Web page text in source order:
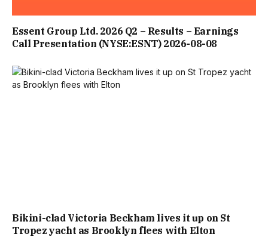
Essent Group Ltd. 2026 Q2 – Results – Earnings
Call Presentation (NYSE:ESNT) 2026-08-08
Bikini-clad Victoria Beckham lives it up on St
Tropez yacht as Brooklyn flees with Elton